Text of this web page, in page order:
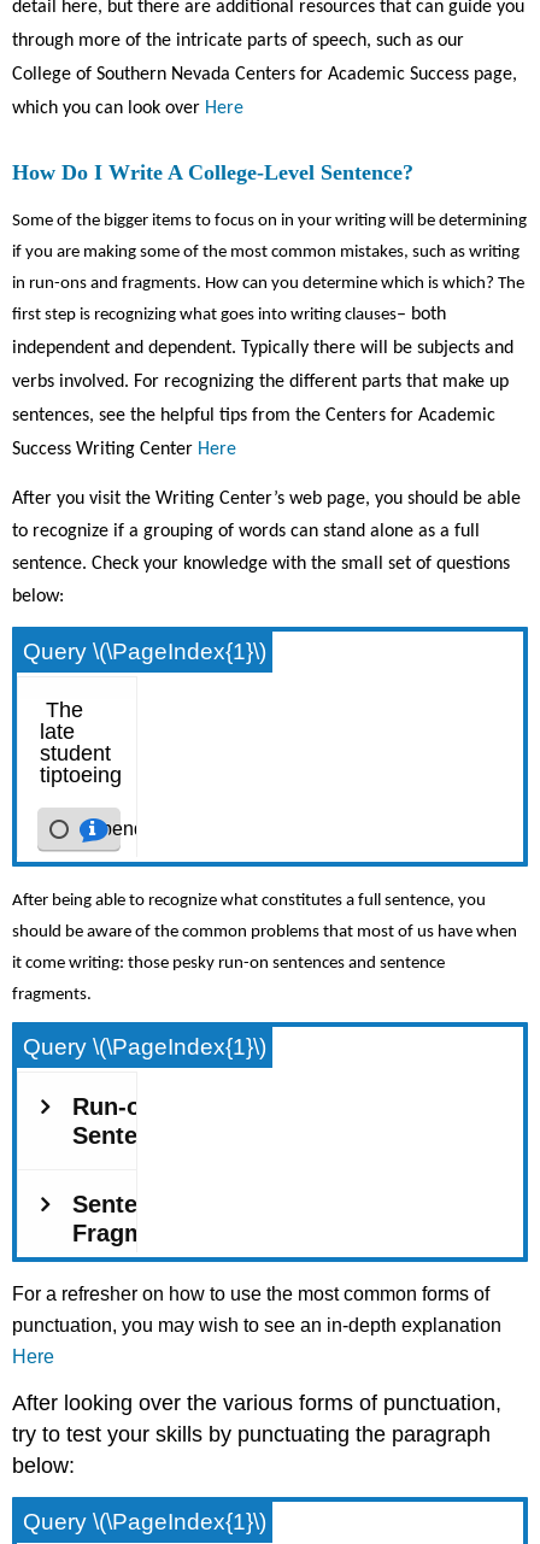
detail here, but there are additional resources that can guide you
through more of the intricate parts of speech, such as our
College of Southern Nevada Centers for Academic Success page,
which you can look over Here
How Do I Write A College-Level Sentence?
Some of the bigger items to focus on in your writing will be determining
if you are making some of the most common mistakes, such as writing
in run-ons and fragments. How can you determine which is which? The
first step is recognizing what goes into writing clauses– both
independent and dependent. Typically there will be subjects and
verbs involved. For recognizing the different parts that make up
sentences, see the helpful tips from the Centers for Academic
Success Writing Center Here
After you visit the Writing Center’s web page, you should be able
to recognize if a grouping of words can stand alone as a full
sentence. Check your knowledge with the small set of questions
below:
Query \(\PageIndex{1}\)
After being able to recognize what constitutes a full sentence, you
should be aware of the common problems that most of us have when
it come writing: those pesky run-on sentences and sentence
fragments.
Query \(\PageIndex{1}\)
For a refresher on how to use the most common forms of
punctuation, you may wish to see an in-depth explanation
Here
After looking over the various forms of punctuation,
try to test your skills by punctuating the paragraph
below:
Query \(\PageIndex{1}\)